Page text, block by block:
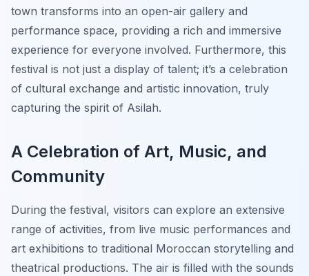
town transforms into an open-air gallery and
performance space, providing a rich and immersive
experience for everyone involved. Furthermore, this
festival is not just a display of talent; it’s a celebration
of cultural exchange and artistic innovation, truly
capturing the spirit of Asilah.
A Celebration of Art, Music, and
Community
During the festival, visitors can explore an extensive
range of activities, from live music performances and
art exhibitions to traditional Moroccan storytelling and
theatrical productions. The air is filled with the sounds